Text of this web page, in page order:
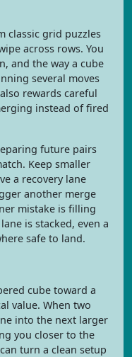
classic grid puzzles
across rows. You
and the way a cube
several moves
rewards careful
instead of fired
future pairs
Keep smaller
a recovery lane
another merge
mistake is filling
is stacked, even a
safe to land.
cube toward a
value. When two
into the next larger
you closer to the
turn a clean setup